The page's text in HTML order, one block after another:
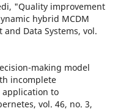
"Quality improvement
hybrid MCDM
Data Systems, vol.
making model
incomplete
to
vol. 46, no. 3,